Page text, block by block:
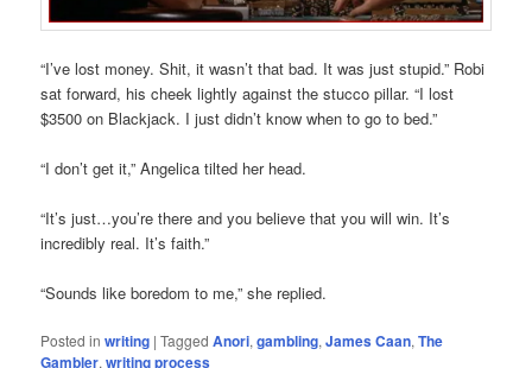
“I’ve lost money. Shit, it wasn’t that bad. It was just stupid.” Robi
sat forward, his cheek lightly against the stucco pillar. “I lost
$3500 on Blackjack. I just didn’t know when to go to bed.”
“I don’t get it,” Angelica tilted her head.
“It’s just…you’re there and you believe that you will win. It’s
incredibly real. It’s faith.”
“Sounds like boredom to me,” she replied.
Posted in writing |Tagged Anori,gambling,James Caan,The
Gambler,writing process